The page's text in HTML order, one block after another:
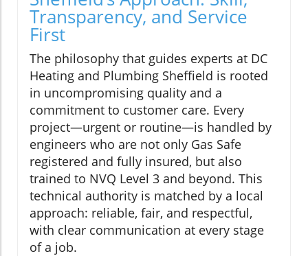
Transparency, and Service
First
The philosophy that guides experts at DC
Heating and Plumbing Sheffield is rooted
in uncompromising quality and a
commitment to customer care. Every
project—urgent or routine—is handled by
engineers who are not only Gas Safe
registered and fully insured, but also
trained to NVQ Level 3 and beyond. This
technical authority is matched by a local
approach: reliable, fair, and respectful,
with clear communication at every stage
of a job.